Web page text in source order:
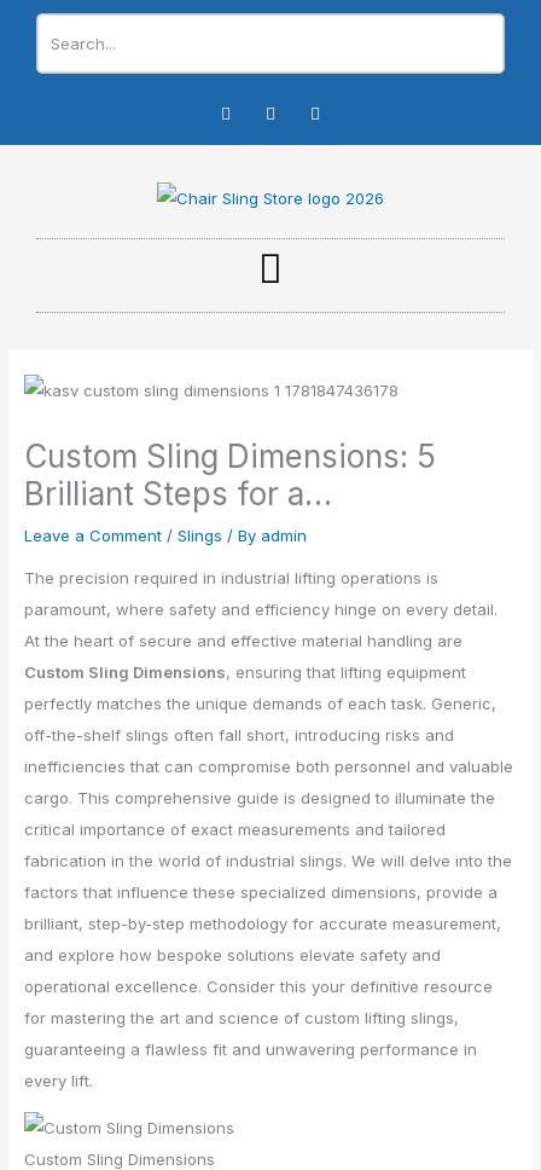
content
I
n
g
r
m
F
a
o
o
-
f
Y
o
e
Custom Sling Dimensions: 5
Brilliant Steps for a…
Leave a Comment /Slings / By admin
The precision required in industrial lifting operations is
paramount, where safety and efficiency hinge on every detail.
At the heart of secure and effective material handling are
Custom Sling Dimensions, ensuring that lifting equipment
perfectly matches the unique demands of each task. Generic,
off-the-shelf slings often fall short, introducing risks and
inefficiencies that can compromise both personnel and valuable
cargo. This comprehensive guide is designed to illuminate the
critical importance of exact measurements and tailored
fabrication in the world of industrial slings. We will delve into the
factors that influence these specialized dimensions, provide a
brilliant, step-by-step methodology for accurate measurement,
and explore how bespoke solutions elevate safety and
operational excellence. Consider this your definitive resource
for mastering the art and science of custom lifting slings,
guaranteeing a flawless fit and unwavering performance in
every lift.
Custom Sling Dimensions